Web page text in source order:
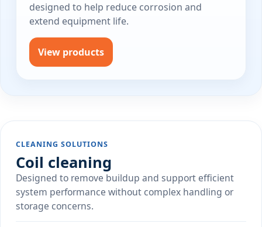
designed to help reduce corrosion and
extend equipment life.
View products
CLEANING SOLUTIONS
Coil cleaning
Designed to remove buildup and support efficient
system performance without complex handling or
storage concerns.